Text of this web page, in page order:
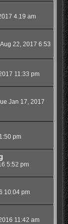
4:19 am
22, 2017 6:53
11:33 pm
Jan 17, 2017
pm
5:52 pm
10:04 pm
11:42 am